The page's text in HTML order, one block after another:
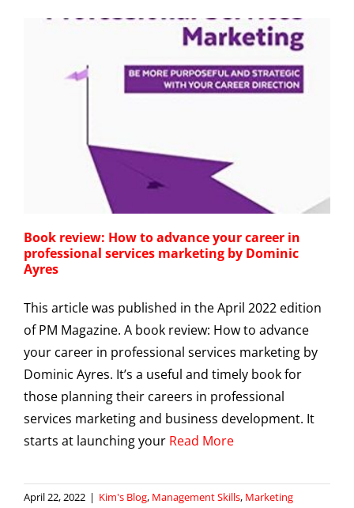
Book review: How to advance your career in
professional services marketing by Dominic
Ayres
This article was published in the April 2022 edition
of PM Magazine. A book review: How to advance
your career in professional services marketing by
Dominic Ayres. It’s a useful and timely book for
those planning their careers in professional
services marketing and business development. It
starts at launching your Read More
April 22, 2022 | Kim's Blog, Management Skills, Marketing